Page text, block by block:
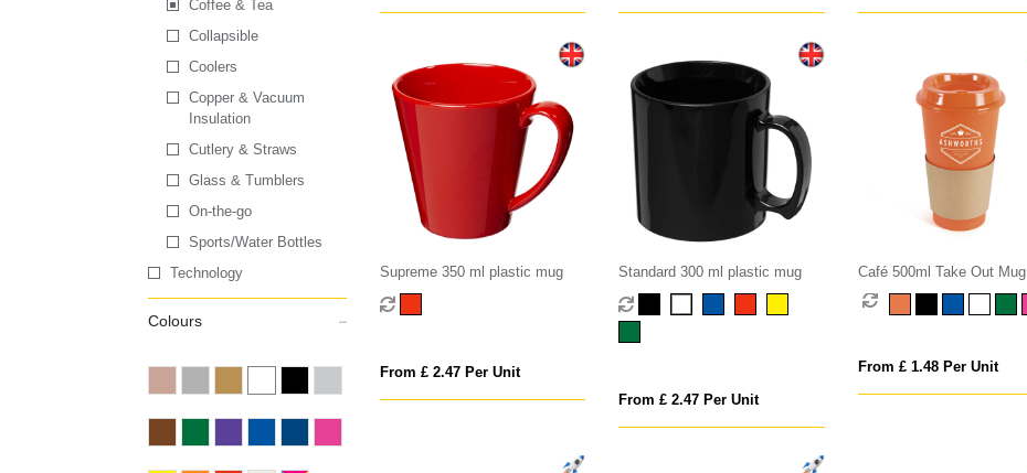
Coffee & Tea
Collapsible
Coolers
Copper & Vacuum
Insulation
Cutlery & Straws
Glass & Tumblers
On-the-go
Sports/Water Bottles
Technology
Colours
Supreme 350 ml plastic mug
From £ 2.47 Per Unit
Standard 300 ml plastic mug
From £ 2.47 Per Unit
Café 500ml Take Out Mug
From £ 1.48 Per Unit